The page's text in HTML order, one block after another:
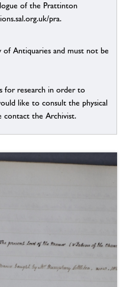
of the Prattinton
pra.
of Antiquaries and must not be
for research in order to
like to consult the physical
contact the Archivist.